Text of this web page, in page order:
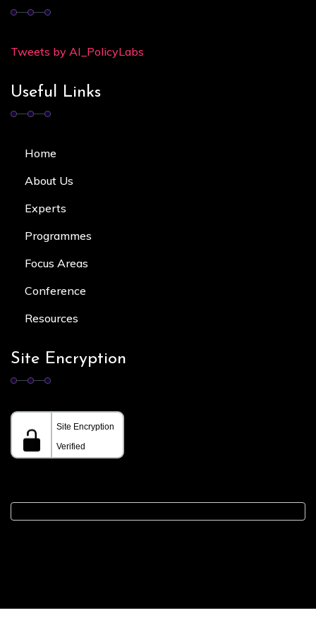
Tweets by AI_PolicyLabs
Useful Links
Home
About Us
Experts
Programmes
Focus Areas
Conference
Resources
Site Encryption